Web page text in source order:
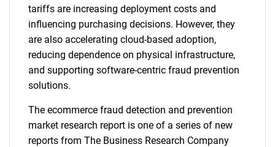
tariffs are increasing deployment costs and
influencing purchasing decisions. However, they
are also accelerating cloud-based adoption,
reducing dependence on physical infrastructure,
and supporting software-centric fraud prevention
solutions.
The ecommerce fraud detection and prevention
market research report is one of a series of new
reports from The Business Research Company